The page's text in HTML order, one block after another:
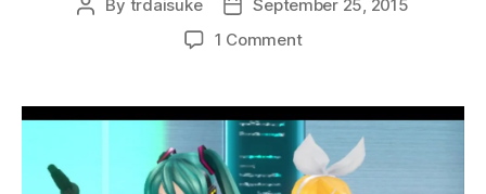
Post
By trdaisuke
Post
date
September 25, 2015
1 Commenton
Diva
Points
Hatsune